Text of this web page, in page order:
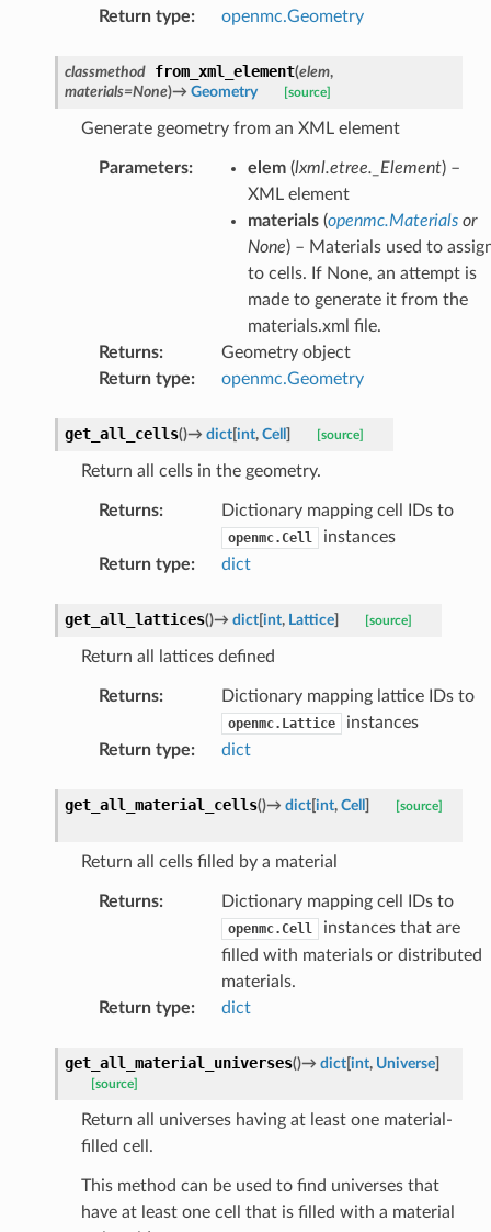
Return type: openmc.Geometry
classmethod from_xml_element(elem,
materials=None)→ Geometry [source]
Generate geometry from an XML element
Parameters: elem(lxml.etree._Element) –
XML element
materials(openmc.Materialsor
None) – Materials used to
to cells. If None, an attempt is
made to generate it from the
materials.xml file.
Returns:
Geometry object
Return type: openmc.Geometry
get_all_cells()→ dict[int, Cell ] [source]
Return all cells in the geometry.
Returns: Dictionary mapping cell IDs to
openmc.Cell
instances
Return type: dict
get_all_lattices()→ dict[int, Lattice] [source]
Return all lattices defined
Returns: Dictionary mapping lattice IDs to
openmc.Lattice
instances
Return type: dict
get_all_material_cells()→ dict[int, Cell ] [source]
Return all cells filled by a material
Returns: Dictionary mapping cell IDs to
openmc.Cell
instances that are
filled with materials or distributed
materials.
Return type: dict
get_all_material_universes()→ dict[int, Universe]
[source]
Return all universes having at least one material-
filled cell.
This method can be used to find universes that
have at least one cell that is filled with a material